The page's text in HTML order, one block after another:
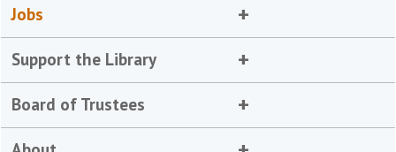
Jobs
Support the Library
Board of Trustees